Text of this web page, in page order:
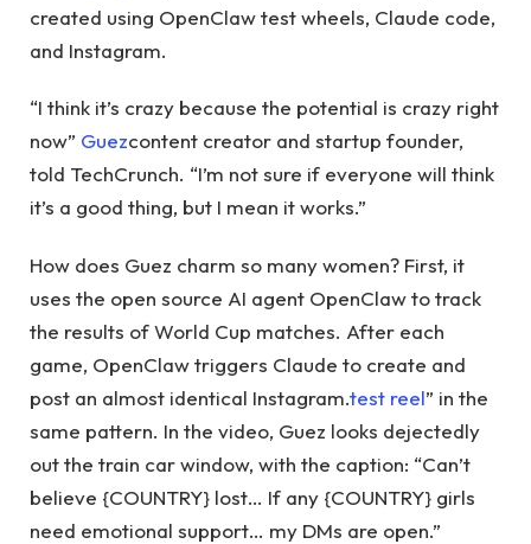
created using OpenClaw test wheels, Claude code,
and Instagram.
“I think it’s crazy because the potential is crazy right
now” Guezcontent creator and startup founder,
told TechCrunch. “I’m not sure if everyone will think
it’s a good thing, but I mean it works.”
How does Guez charm so many women? First, it
uses the open source AI agent OpenClaw to track
the results of World Cup matches. After each
game, OpenClaw triggers Claude to create and
post an almost identical Instagram.test reel” in the
same pattern. In the video, Guez looks dejectedly
out the train car window, with the caption: “Can’t
believe {COUNTRY} lost… If any {COUNTRY} girls
need emotional support… my DMs are open.”